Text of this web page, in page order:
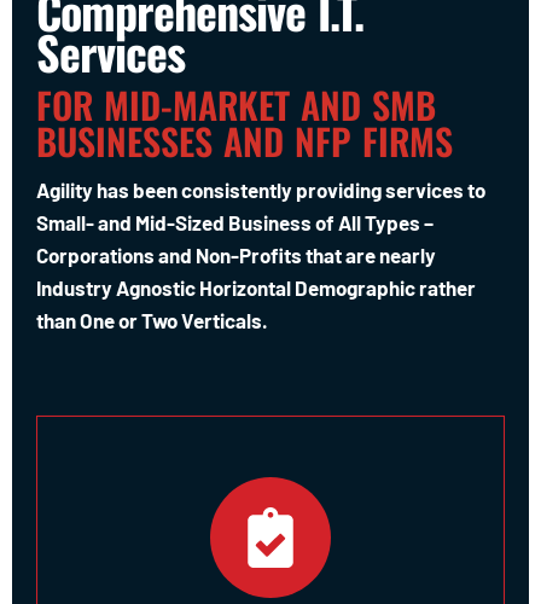
Services
FOR MID-MARKET AND SMB
BUSINESSES AND NFP FIRMS
Agility has been consistently providing services to
Small- and Mid-Sized Business of All Types –
Corporations and Non-Profits that are nearly
Industry Agnostic Horizontal Demographic rather
than One or Two Verticals.